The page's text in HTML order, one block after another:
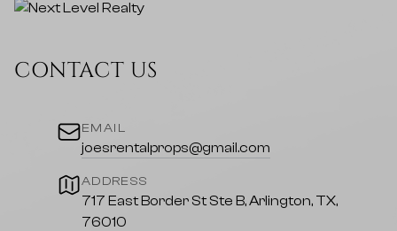
CONTACT US
EMAIL
joesrentalprops@gmail.com
ADDRESS
717 East Border St Ste B, Arlington, TX,
76010